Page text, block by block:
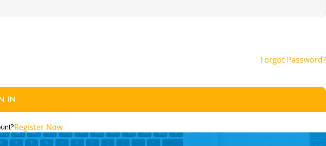
Forgot Password?
IN
Register Now